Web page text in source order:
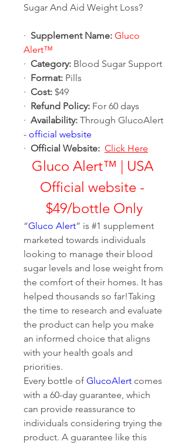
Sugar And Aid Weight Loss?
· Supplement Name: Gluco
Alert™
· Category: Blood Sugar Support
· Format: Pills
· Cost: $49
· Refund Policy: For 60 days
· Availability: Through GlucoAlert
- official website
· Official Website: Click Here
Gluco Alert™ | USA
Official website -
$49/bottle Only
“Gluco Alert” is #1 supplement
marketed towards individuals
looking to manage their blood
sugar levels and lose weight from
the comfort of their homes. It has
helped thousands so far!Taking
the time to research and evaluate
the product can help you make
an informed choice that aligns
with your health goals and
priorities.
Every bottle of GlucoAlert comes
with a 60-day guarantee, which
can provide reassurance to
individuals considering trying the
product. A guarantee like this